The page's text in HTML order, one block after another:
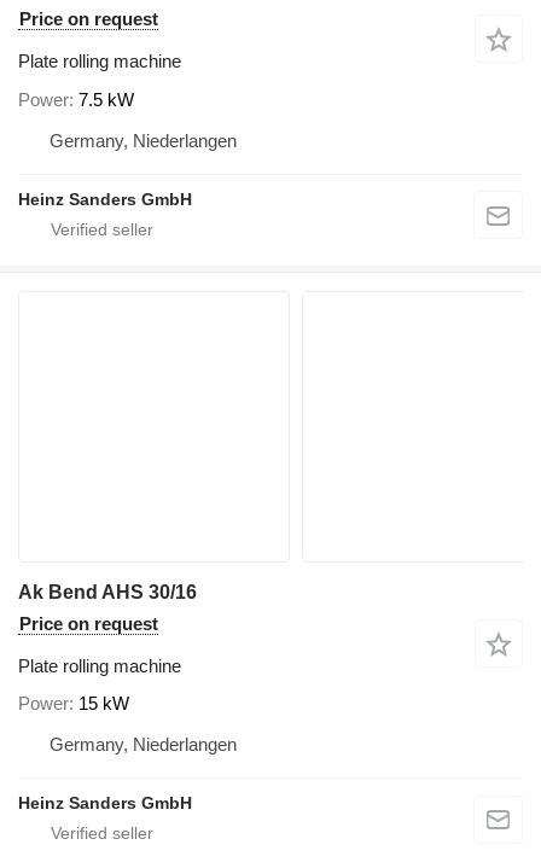
Price on request
Plate rolling machine
Power 7.5 kW
Germany, Niederlangen
Heinz Sanders GmbH
Ak Bend AHS 30/16
Price on request
Plate rolling machine
Power 15 kW
Germany, Niederlangen
Heinz Sanders GmbH